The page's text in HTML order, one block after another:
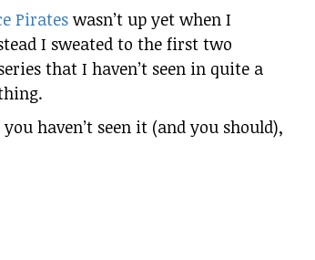
Pirates wasn’t up yet when I
I sweated to the first two
that I haven’t seen in quite a
haven’t seen it (and you should),